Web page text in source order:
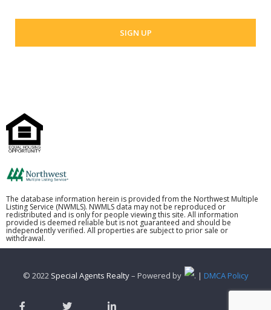
The database information herein is provided from the Northwest Multiple
Listing Service (NWMLS). NWMLS data may not be reproduced or
redistributed and is only for people viewing this site. All information
provided is deemed reliable but is not guaranteed and should be
independently verified. All properties are subject to prior sale or
withdrawal.
© 2022 Special Agents Realty– Powered by . | DMCA Policy